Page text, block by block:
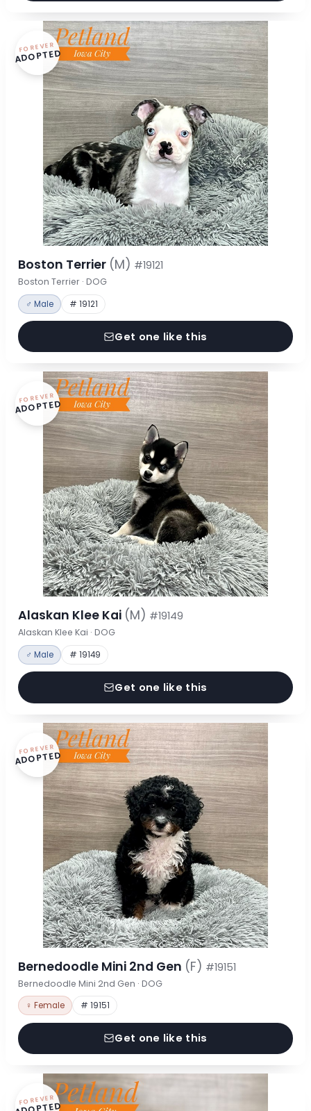
FOREVER
ADOPTED
Boston Terrier (M) #19121
Boston Terrier · DOG
♂ Male # 19121
Get one like this
FOREVER
ADOPTED
Alaskan Klee Kai (M) #19149
Alaskan Klee Kai · DOG
♂ Male # 19149
Get one like this
FOREVER
ADOPTED
Bernedoodle Mini 2nd Gen (F) #19151
Bernedoodle Mini 2nd Gen · DOG
♀ Female # 19151
Get one like this
FOREVER